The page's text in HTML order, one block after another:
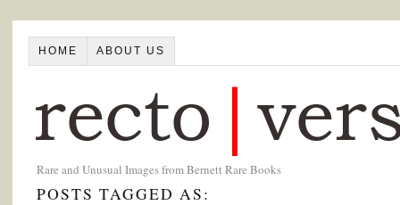
HOME ABOUT US
Rare and Unusual Images from Bernett Rare Books
POSTS TAGGED AS: